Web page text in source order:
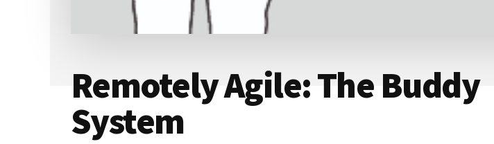
Remotely Agile: The Buddy
System